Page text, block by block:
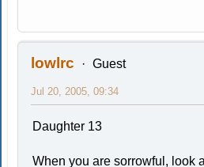
lowlrc Guest
Jul 20, 2005, 09:34
Daughter 13
When you are sorrowful, look